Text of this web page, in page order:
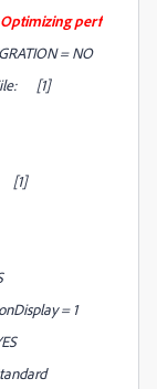
Optimizing
= NO
[1]
[1]
= 1